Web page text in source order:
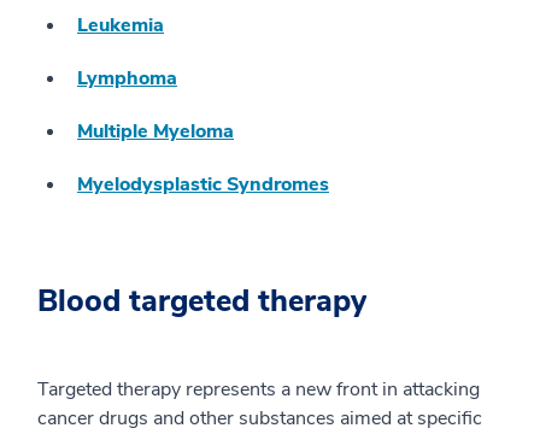
Leukemia
Lymphoma
Multiple Myeloma
Myelodysplastic Syndromes
Blood targeted therapy
Targeted therapy represents a new front in attacking
cancer drugs and other substances aimed at specific